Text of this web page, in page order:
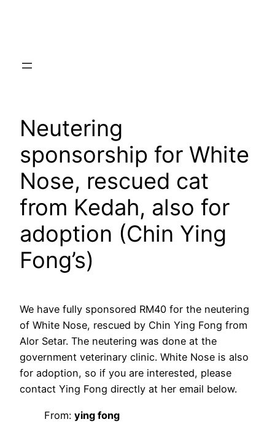
Neutering
sponsorship for White
Nose, rescued cat
from Kedah, also for
adoption (Chin Ying
Fong’s)
We have fully sponsored RM40 for the neutering
of White Nose, rescued by Chin Ying Fong from
Alor Setar. The neutering was done at the
government veterinary clinic. White Nose is also
for adoption, so if you are interested, please
contact Ying Fong directly at her email below.
From: ying fong